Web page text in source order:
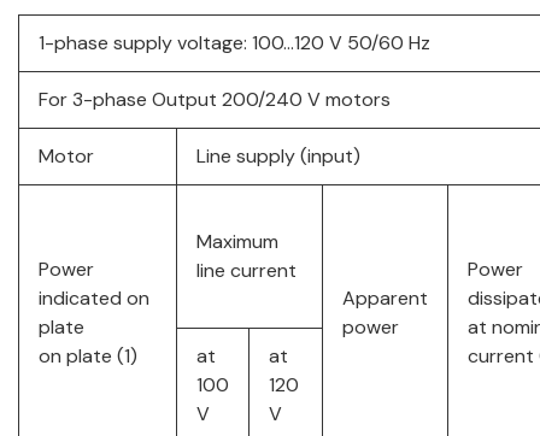
1-phase supply voltage: 100…120 V 50/60 Hz
For 3-phase Output 200/240 V motors
Motor Line supply (input)
Power
indicated on
plate
on plate (1)
Maximum
line current
Apparent
power
Power
at
current
at
100
V
at
120
V
Weidmuller
Rittal